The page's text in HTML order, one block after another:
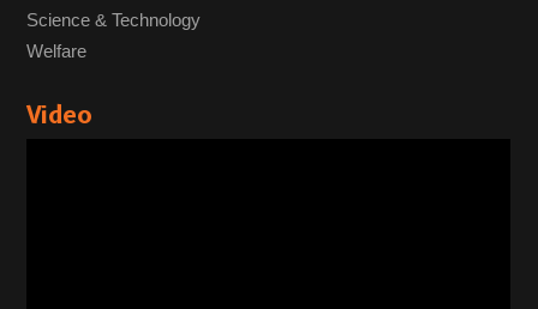
Science & Technology
Welfare
Video